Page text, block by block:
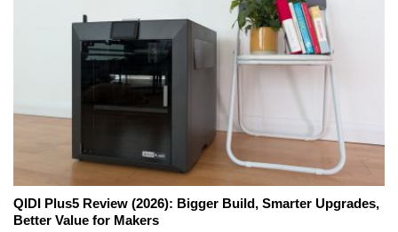
QIDI Plus5 Review (2026): Bigger Build, Smarter Upgrades,
Better Value for Makers